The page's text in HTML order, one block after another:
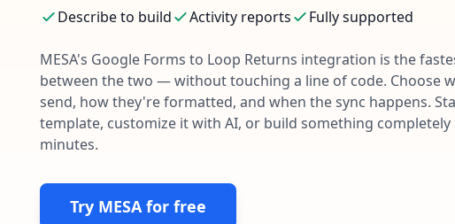
Describe to build Activity reports Fully supported
MESA's Google Forms to Loop Returns integration is the
between the two — without touching a line of code. Choose
send, how they're formatted, and when the sync happens.
template, customize it with AI, or build something
minutes.
Try MESA for free